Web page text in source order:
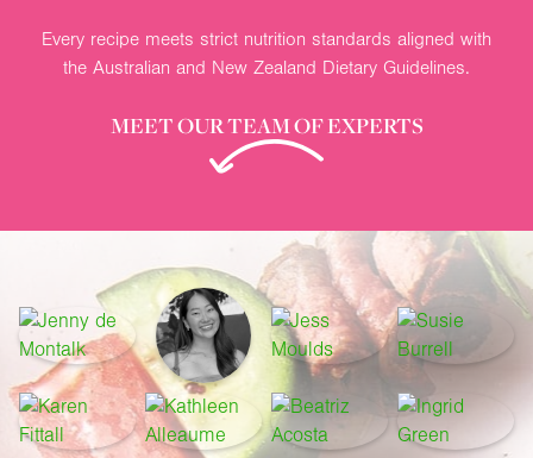
Every recipe meets strict nutrition standards aligned with
the Australian and New Zealand Dietary Guidelines.
MEET OUR TEAM OF EXPERTS